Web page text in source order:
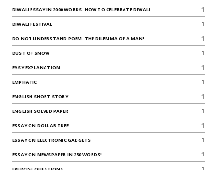
DIWALI ESSAY IN 2000 WORDS. HOW TO CELEBRATE DIWALI 1
DIWALI FESTIVAL 1
DO NOT UNDERSTAND POEM. THE DILEMMA OF A MAN! 1
DUST OF SNOW 1
EASY EXPLANATION 1
EMPHATIC 1
ENGLISH SHORT STORY 1
ENGLISH SOLVED PAPER 1
ESSAY ON DOLLAR TREE 1
ESSAY ON ELECTRONIC GADGETS 1
ESSAY ON NEWSPAPER IN 250 WORDS! 1